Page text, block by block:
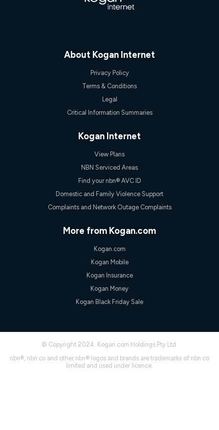
FTTB/N/C technology, max. speeds confirmed once
4G Home Internet (“Plan”) is available only (i) to approved
customers, and (ii) for personal use at an approved service
address (‘Approved Address’) and (iii) if you use the included
4G compatible modem (‘Modem’). The Modem must be
purchased outright when connecting on the Kogan 4G Home
Internet 30 Day Plan and is supplied when connecting on the
Kogan 4G Home Internet 90 Day Plan. There is no option to
purchase the Modem on a monthly payment plan. The total
Plan is $130. The SIM supplied with the modem will not work in
any other device and must not be removed from the modem.
The Plan uses the 4G Vodafone Network and may be subject
during peak periods or congestion some data traffic will receive
less priority over other traffic on the Vodafone Network, and we
service. This could mean that during periods of congestion
you may experience slower speeds than 16Mbps, and the
All data for use in Australia within the Vodafone Network
coverage area. Service subject to 4G coverage availability. The
Plan has a maximum speed of 20Mbps (download) and 2Mbps
(upload) and a Typical Evening Speed of 16Mbps (download)
and 2Mbps (upload). Typical Evening Speeds are subject to
change and measured between 7-11 pm. They are not
guaranteed speeds and you may experience slower speeds
than this during busy periods and at other times.
for browsing, emails, social media, streaming music, SD and
HD video. It is not suitable for 4K streaming and may not be
suitable for online gaming. It is suitable for 1-3 users. See our
About Kogan Internet
Privacy Policy
Terms & Conditions
Legal
Critical Information Summaries
Kogan Internet
View Plans
NBN Serviced Areas
Find your nbn® AVC ID
Domestic and Family Violence Support
Complaints and Network Outage Complaints
More from Kogan.com
Kogan.com
Kogan Mobile
Kogan Insurance
Kogan Money
Kogan Black Friday Sale
© Copyright 2024. Kogan.com Holdings Pty Ltd.
nbn®, nbn co and other nbn® logos and brands are trademarks of nbn co
limited and used under licence.